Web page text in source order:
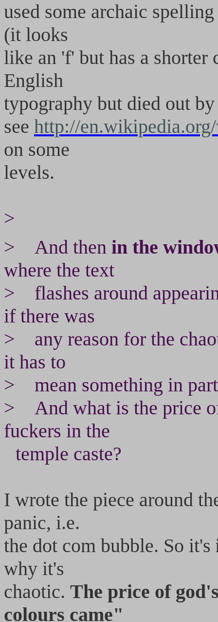
used some archaic
(it looks
like an 'f' but has a shorter
English
typography but died out
see http://
on some
levels.
>
> And then in the
where the text
> flashes around
if there was
> any reason for the
it has to
> mean something in
> And what is the price
fuckers in the
temple caste?
I wrote the piece around
panic, i.e.
the dot com bubble. So it's
why it's
chaotic. The price of
colours came"